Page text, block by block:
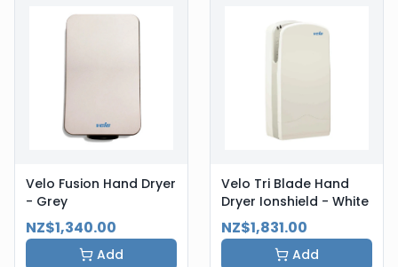
Velo Fusion Hand Dryer
- Grey
NZ$1,340.00
Add
Velo Tri Blade Hand
Dryer Ionshield - White
NZ$1,831.00
Add